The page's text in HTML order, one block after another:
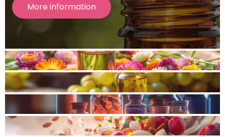
More information